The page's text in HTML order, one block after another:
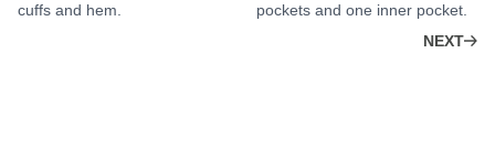
cuffs and hem.
pockets and one inner pocket.
NEXT